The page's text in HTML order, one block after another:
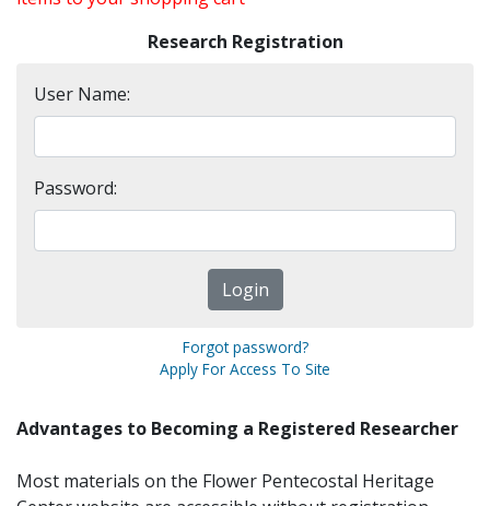
Research Registration
User Name:
Password:
Forgot password?
Apply For Access To Site
Advantages to Becoming a Registered Researcher
Most materials on the Flower Pentecostal Heritage